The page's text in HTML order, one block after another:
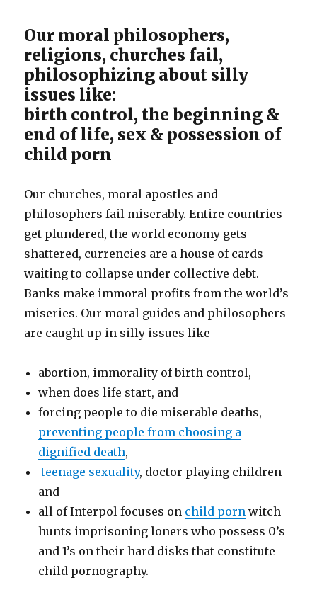
Our moral philosophers,
religions, churches fail,
philosophizing about silly
issues like:
birth control, the beginning &
end of life, sex & possession of
child porn
Our churches, moral apostles and
philosophers fail miserably. Entire countries
get plundered, the world economy gets
shattered, currencies are a house of cards
waiting to collapse under collective debt.
Banks make immoral profits from the world’s
miseries. Our moral guides and philosophers
are caught up in silly issues like
abortion, immorality of birth control,
when does life start, and
forcing people to die miserable deaths,
preventing people from choosing a
dignified death,
teenage sexuality, doctor playing children
and
all of Interpol focuses on child porn witch
hunts imprisoning loners who possess 0’s
and 1’s on their hard disks that constitute
child pornography.